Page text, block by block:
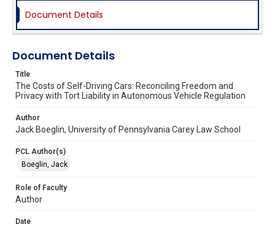
Document Details
Document Details
Title
The Costs of Self-Driving Cars: Reconciling Freedom and
Privacy with Tort Liability in Autonomous Vehicle Regulation
Author
Jack Boeglin, University of Pennsylvania Carey Law School
PCL Author(s)
Boeglin, Jack
Role of Faculty
Author
Date